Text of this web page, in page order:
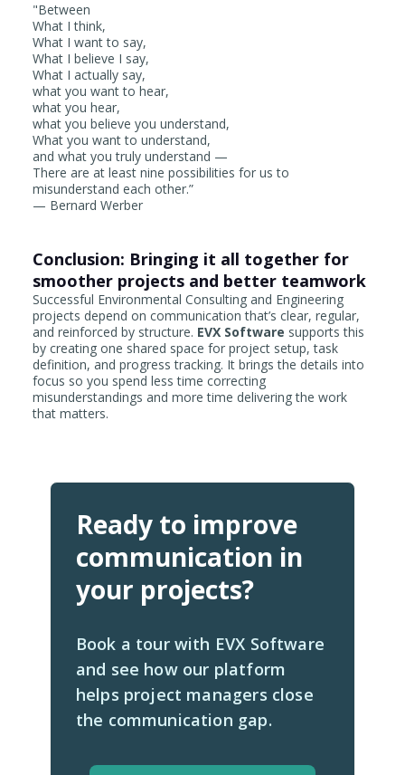
"Between
What I think,
What I want to say,
What I believe I say,
What I actually say,
what you want to hear,
what you hear,
what you believe you understand,
What you want to understand,
and what you truly understand —
There are at least nine possibilities for us to
misunderstand each other.”
— Bernard Werber
Conclusion: Bringing it all together for
smoother projects and better teamwork
Successful Environmental Consulting and Engineering
projects depend on communication that’s clear, regular,
and reinforced by structure. EVX Software supports this
by creating one shared space for project setup, task
definition, and progress tracking. It brings the details into
focus so you spend less time correcting
misunderstandings and more time delivering the work
that matters.
Ready to improve
communication in
your projects?
Book a tour with EVX Software
and see how our platform
helps project managers close
the communication gap.